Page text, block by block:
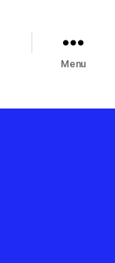
Menu